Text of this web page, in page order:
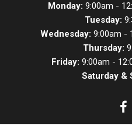
Monday: 9:00am -
Tuesday:
Wednesday: 9:00am -
Thursday:
Friday: 9:00am -
Saturday &